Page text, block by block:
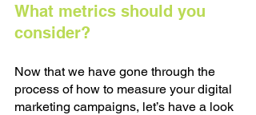
What metrics should you
consider?
Now that we have gone through the
process of how to measure your digital
marketing campaigns, let’s have a look